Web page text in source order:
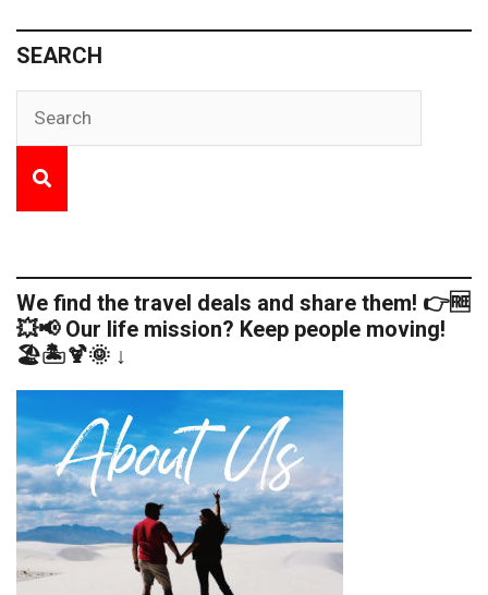
SEARCH
We find the travel deals and share them! 👉🆓
💥📢 Our life mission? Keep people moving!
🏖️🏝️🍹🌞 ↓